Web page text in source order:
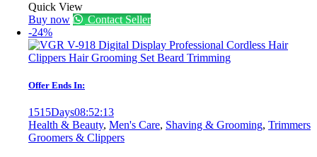
Quick View
Buy now
Contact Seller
-24%
Offer Ends In:
1515Days08:52:13
Health & Beauty, Men's Care, Shaving & Grooming, Trimmers
Groomers & Clippers